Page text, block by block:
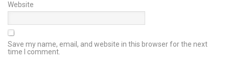
Website
Save my name, email, and website in this browser for the next
time I comment.